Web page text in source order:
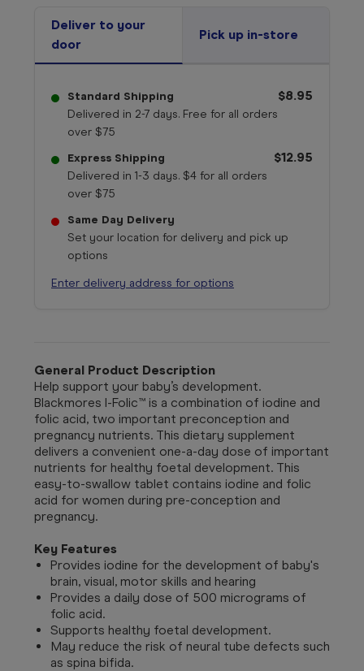
Deliver to your
door
Pick up in-store
Standard Shipping
Delivered in 2-7 days. Free for all orders
over $75
$8.95
Express Shipping
Delivered in 1-3 days. $4 for all orders
over $75
$12.95
Same Day Delivery
Set your location for delivery and pick up
options
Enter delivery address for options
General Product Description
Help support your baby’s development.
Blackmores I-Folic™ is a combination of iodine and
folic acid, two important preconception and
pregnancy nutrients. This dietary supplement
delivers a convenient one-a-day dose of important
nutrients for healthy foetal development. This
easy-to-swallow tablet contains iodine and folic
acid for women during pre-conception and
pregnancy.
Key Features
Provides iodine for the development of baby's
brain, visual, motor skills and hearing
Provides a daily dose of 500 micrograms of
folic acid.
Supports healthy foetal development.
May reduce the risk of neural tube defects such
as spina bifida.